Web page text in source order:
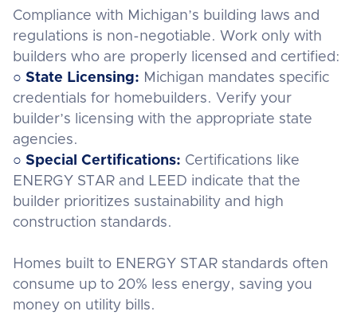
Compliance with Michigan’s building laws and
regulations is non-negotiable. Work only with
builders who are properly licensed and certified:
○ State Licensing: Michigan mandates specific
credentials for homebuilders. Verify your
builder’s licensing with the appropriate state
agencies.
○ Special Certifications: Certifications like
ENERGY STAR and LEED indicate that the
builder prioritizes sustainability and high
construction standards.
Homes built to ENERGY STAR standards often
consume up to 20% less energy, saving you
money on utility bills.